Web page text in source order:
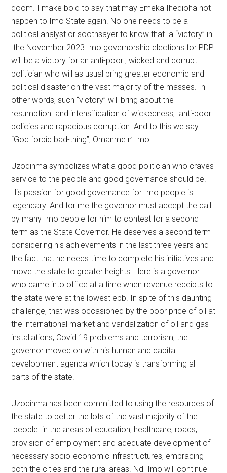
doom. I make bold to say that may Emeka Ihedioha not
happen to Imo State again. No one needs to be a
political analyst or soothsayer to know that a “victory” in
the November 2023 Imo governorship elections for PDP
will be a victory for an anti-poor , wicked and corrupt
politician who will as usual bring greater economic and
political disaster on the vast majority of the masses. In
other words, such “victory” will bring about the
resumption and intensification of wickedness, anti-poor
policies and rapacious corruption. And to this we say
“God forbid bad-thing”, Omanme n’ Imo .
Uzodinma symbolizes what a good politician who craves
service to the people and good governance should be.
His passion for good governance for Imo people is
legendary. And for me the governor must accept the call
by many Imo people for him to contest for a second
term as the State Governor. He deserves a second term
considering his achievements in the last three years and
the fact that he needs time to complete his initiatives and
move the state to greater heights. Here is a governor
who came into office at a time when revenue receipts to
the state were at the lowest ebb. In spite of this daunting
challenge, that was occasioned by the poor price of oil at
the international market and vandalization of oil and gas
installations, Covid 19 problems and terrorism, the
governor moved on with his human and capital
development agenda which today is transforming all
parts of the state.
Uzodinma has been committed to using the resources of
the state to better the lots of the vast majority of the
people in the areas of education, healthcare, roads,
provision of employment and adequate development of
necessary socio-economic infrastructures, embracing
both the cities and the rural areas. Ndi-Imo will continue